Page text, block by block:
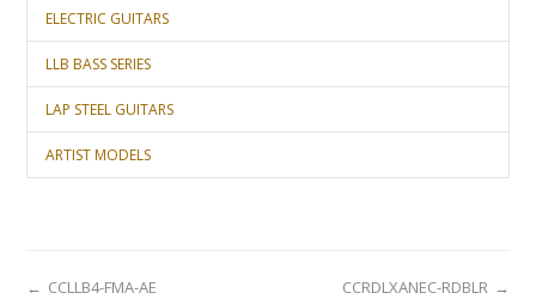
ELECTRIC GUITARS
LLB BASS SERIES
LAP STEEL GUITARS
ARTIST MODELS
CCRDLXANEC-RDBLR →
← CCLLB4-FMA-AE